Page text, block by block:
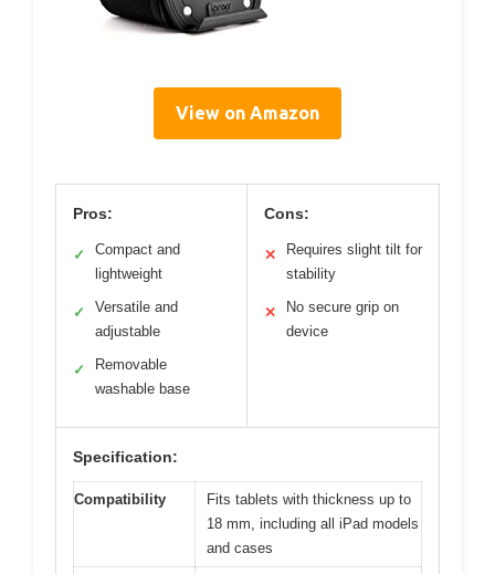
View on Amazon
Pros:
✓
Compact and
lightweight
✓
Versatile and
adjustable
✓
Removable
washable base
Cons:
✕
Requires slight tilt for
stability
✕
No secure grip on
device
Specification:
Compatibility
Fits tablets with thickness up to
18 mm, including all iPad models
and cases